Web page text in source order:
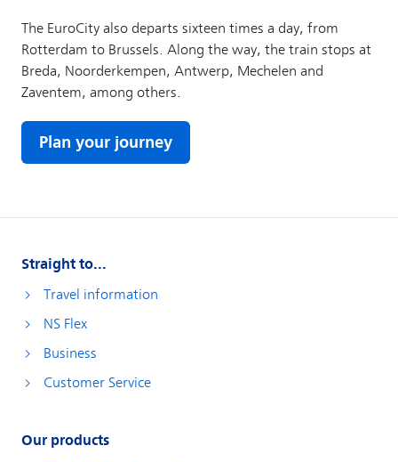
Straight to...
Travel information
NS Flex
Business
Customer Service
Our products